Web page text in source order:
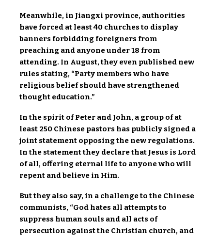
Meanwhile, in Jiangxi province, authorities
have forced at least 40 churches to display
banners forbidding foreigners from
preaching and anyone under 18 from
attending. In August, they even published new
rules stating, “Party members who have
religious belief should have strengthened
thought education.”
In the spirit of Peter and John, a group of at
least 250 Chinese pastors has publicly signed a
joint statement opposing the new regulations.
In the statement they declare that Jesus is Lord
of all, offering eternal life to anyone who will
repent and believe in Him.
But they also say, in a challenge to the Chinese
communists, “God hates all attempts to
suppress human souls and all acts of
persecution against the Christian church, and